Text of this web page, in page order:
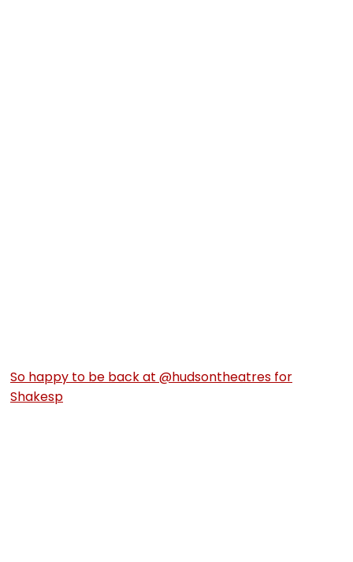
So happy to be back at @hudsontheatres for
Shakesp